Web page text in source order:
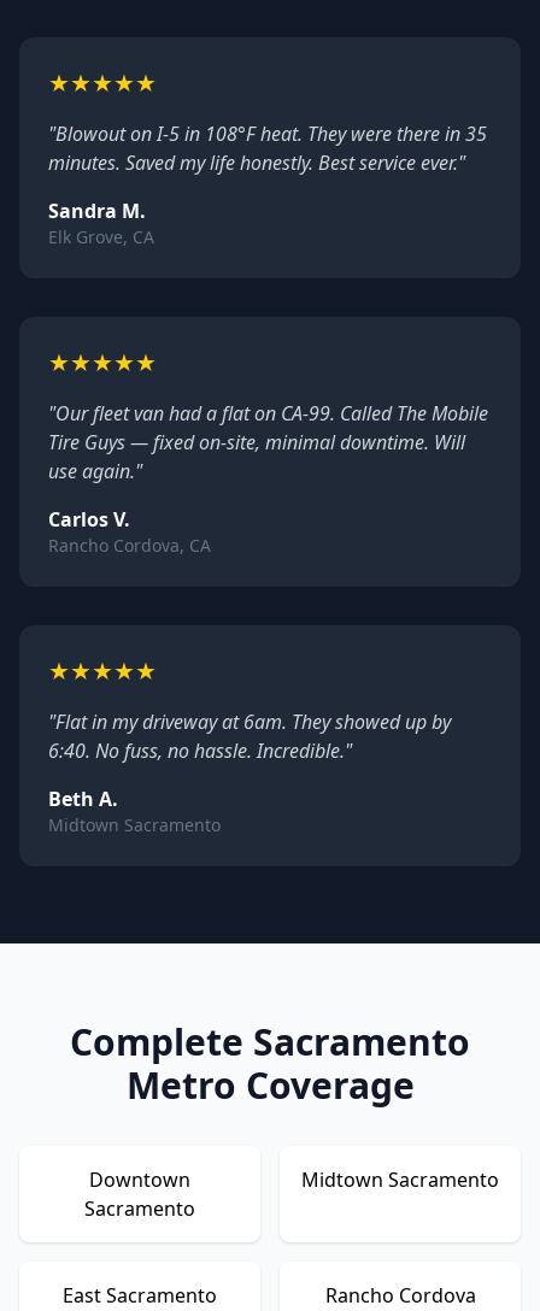
★★★★★
"Blowout on I-5 in 108°F heat. They were there in 35
minutes. Saved my life honestly. Best service ever."
Sandra M.
Elk Grove, CA
★★★★★
"Our fleet van had a flat on CA-99. Called The Mobile
Tire Guys — fixed on-site, minimal downtime. Will
use again."
Carlos V.
Rancho Cordova, CA
★★★★★
"Flat in my driveway at 6am. They showed up by
6:40. No fuss, no hassle. Incredible."
Beth A.
Midtown Sacramento
Complete Sacramento
Metro Coverage
Downtown
Sacramento
Midtown Sacramento
East Sacramento Rancho Cordova